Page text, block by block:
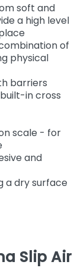
soft and
a high level
of
physical
barriers
in cross
scale - for
and
a dry surface
Slip Air